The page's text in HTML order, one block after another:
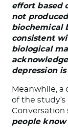
effort based
not
biochemical
consistent
biological
depression
Meanwhile,
of the
Conversation
people